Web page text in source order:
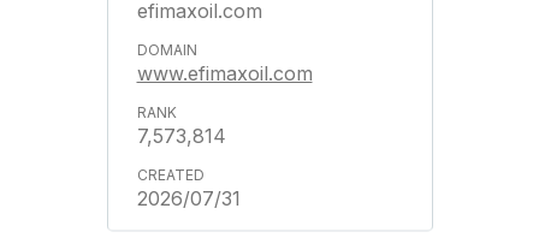
efimaxoil.com
www.efimaxoil.com
7,573,814
2026/07/31